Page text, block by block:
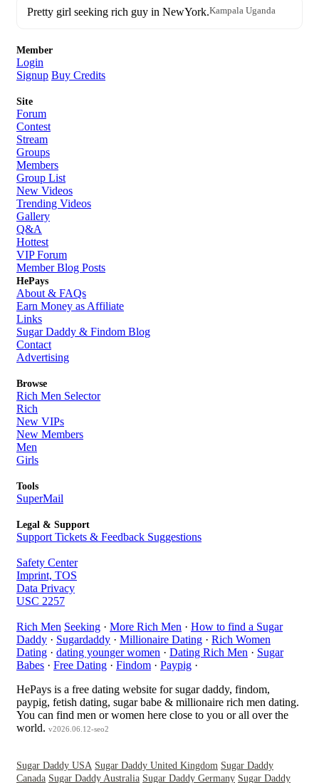
Pretty girl seeking rich guy in NewYork.Kampala Uganda
Member
Login
Signup Buy Credits
Site
Forum
Contest
Stream
Groups
Members
Group List
New Videos
Trending Videos
Gallery
Q&A
Hottest
VIP Forum
Member Blog Posts
HePays
About & FAQs
Earn Money as Affiliate
Links
Sugar Daddy & Findom Blog
Contact
Advertising
Browse
Rich Men Selector
Rich
New VIPs
New Members
Men
Girls
Tools
SuperMail
Legal & Support
Support Tickets & Feedback Suggestions
Safety Center
Imprint, TOS
Data Privacy
USC 2257
Rich Men Seeking · More Rich Men · How to find a Sugar
Daddy · Sugardaddy · Millionaire Dating · Rich Women
Dating · dating younger women · Dating Rich Men · Sugar
Babes · Free Dating · Findom · Paypig ·
HePays is a free dating website for sugar daddy, findom,
paypig, fetish dating, sugar babe & millionaire rich men dating.
You can find men or women here close to you or all over the
world. v2026.06.12-seo2
Sugar Daddy USA Sugar Daddy United Kingdom Sugar Daddy
Canada Sugar Daddy Australia Sugar Daddy Germany Sugar Daddy